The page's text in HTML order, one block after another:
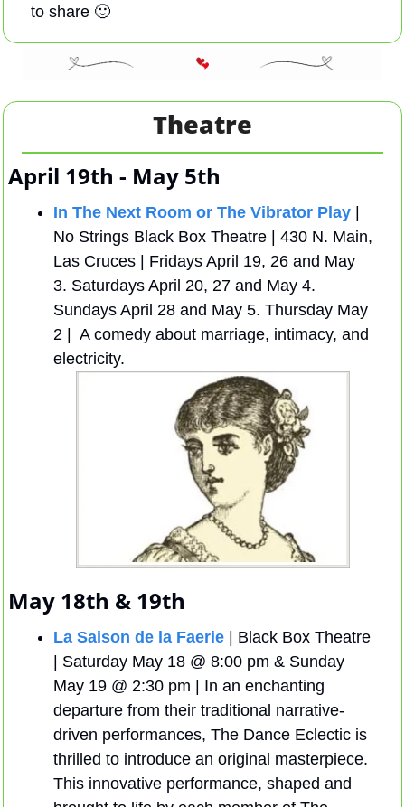
to share 🙂
Theatre
April 19th - May 5th
In The Next Room or The Vibrator Play |
No Strings Black Box Theatre | 430 N. Main,
Las Cruces | Fridays April 19, 26 and May
3. Saturdays April 20, 27 and May 4.
Sundays April 28 and May 5. Thursday May
2 |  A comedy about marriage, intimacy, and
electricity.
May 18th & 19th
La Saison de la Faerie | Black Box Theatre
| Saturday May 18 @ 8:00 pm & Sunday
May 19 @ 2:30 pm | In an enchanting
departure from their traditional narrative-
driven performances, The Dance Eclectic is
thrilled to introduce an original masterpiece.
This innovative performance, shaped and